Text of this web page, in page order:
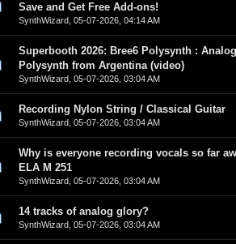
Save and Get Free Add-ons!
SynthWizard, 05-07-2026, 04:14 AM
in Average
Superbooth 2026: Bree6 Polysynth :
Polysynth from Argentina (video)
SynthWizard, 05-07-2026, 03:04 AM
in Average
Recording Nylon String / Classical Guitar
SynthWizard, 05-07-2026, 03:04 AM
in Average
Why is everyone recording vocals so far
ELA M 251
SynthWizard, 05-07-2026, 03:04 AM
in Average
14 tracks of analog glory?
SynthWizard, 05-07-2026, 03:04 AM
in Average